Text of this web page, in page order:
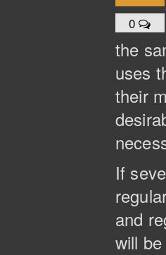
0
the
uses
their
If
and
will